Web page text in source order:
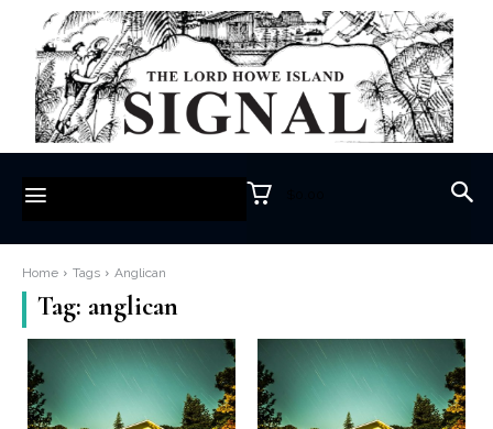
Home Tags Anglican
Tag: anglican